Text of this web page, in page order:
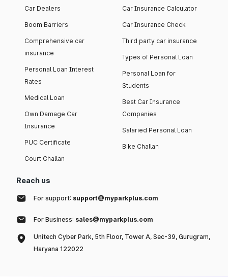
Car Dealers
Boom Barriers
Comprehensive car
insurance
Personal Loan Interest
Rates
Medical Loan
Own Damage Car
Insurance
PUC Certificate
Court Challan
Car Insurance Calculator
Car Insurance Check
Third party car insurance
Types of Personal Loan
Personal Loan for
Students
Best Car Insurance
Companies
Salaried Personal Loan
Bike Challan
Reach us
For support: support@myparkplus.com
For Business: sales@myparkplus.com
Unitech Cyber Park, 5th Floor, Tower A, Sec-39, Gurugram,
Haryana 122022